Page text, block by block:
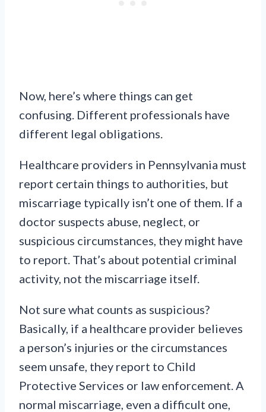
Now, here’s where things can get
confusing. Different professionals have
different legal obligations.
Healthcare providers in Pennsylvania must
report certain things to authorities, but
miscarriage typically isn’t one of them. If a
doctor suspects abuse, neglect, or
suspicious circumstances, they might have
to report. That’s about potential criminal
activity, not the miscarriage itself.
Not sure what counts as suspicious?
Basically, if a healthcare provider believes
a person’s injuries or the circumstances
seem unsafe, they report to Child
Protective Services or law enforcement. A
normal miscarriage, even a difficult one,